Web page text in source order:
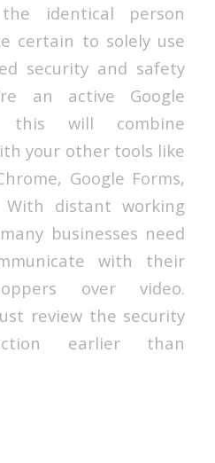
identical person
certain to solely use
security and safety
an active Google
this will combine
your other tools like
Google Forms,
distant working
businesses need
with their
over video.
review the security
earlier than